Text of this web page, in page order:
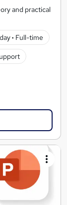
and practical
· Full-time